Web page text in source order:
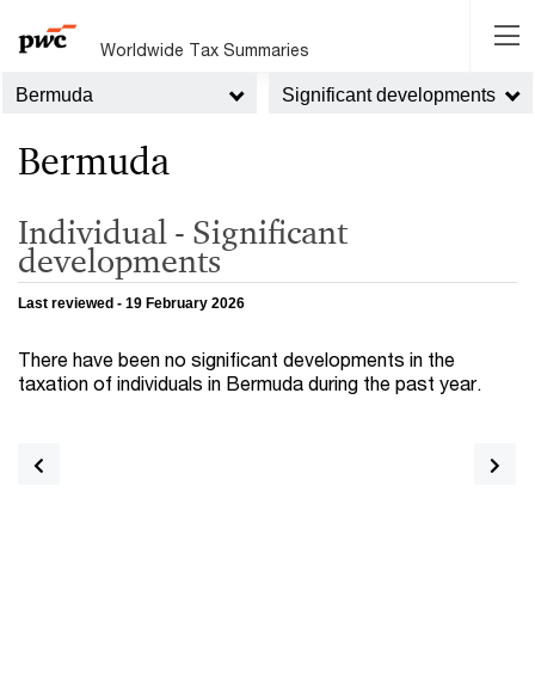
Worldwide Tax Summaries
Bermuda Significant developments
Bermuda
Individual - Significant
developments
Last reviewed - 19 February 2026
There have been no significant developments in the
taxation of individuals in Bermuda during the past year.